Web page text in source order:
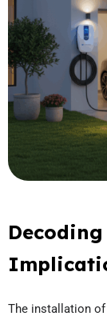
The installation of